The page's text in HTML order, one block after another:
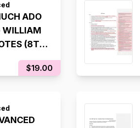
ADO
WILLIAM
(8TH
ATAR)
$19.00